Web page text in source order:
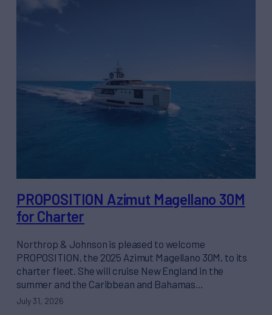
PROPOSITION Azimut Magellano 30M
for Charter
Northrop & Johnson is pleased to welcome
PROPOSITION, the 2025 Azimut Magellano 30M, to its
charter fleet. She will cruise New England in the
summer and the Caribbean and Bahamas…
July 31, 2026